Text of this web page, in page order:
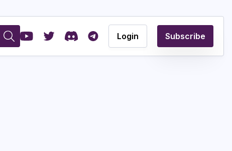
Login Subscribe